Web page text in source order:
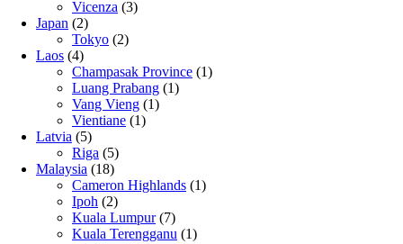
Vicenza (3)
Japan (2)
Tokyo (2)
Laos (4)
Champasak Province (1)
Luang Prabang (1)
Vang Vieng (1)
Vientiane (1)
Latvia (5)
Riga (5)
Malaysia (18)
Cameron Highlands (1)
Ipoh (2)
Kuala Lumpur(7)
Kuala Terengganu (1)